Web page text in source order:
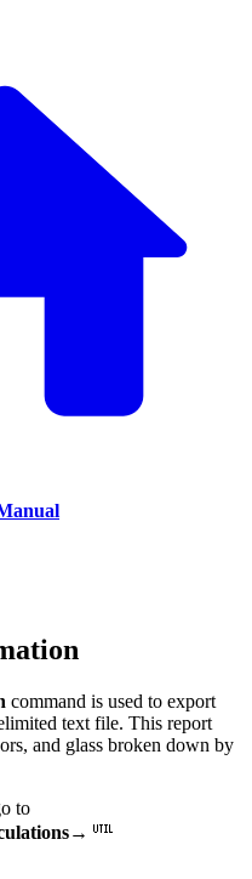
command is used to export
text file. This report
and glass broken down by
to